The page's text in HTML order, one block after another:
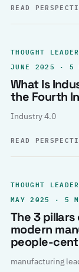
READ
THOUGHT
JUNE 2025 · 5
What Is
the Fourth
Industry 4.0
READ
THOUGHT
MAY 2025 · 5
The 3
modern
people-
manufacturing